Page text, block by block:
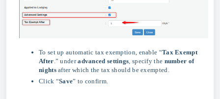
To set up automatic tax exemption, enable “Tax Exempt
After.” underadvanced settings, specify the number of
nightsafter which the tax should be exempted.
Click “Save” to confirm.